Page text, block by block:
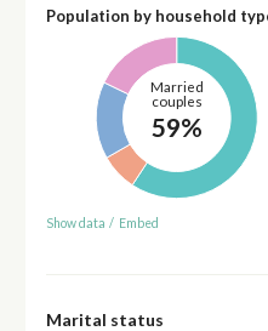
Population by household
Married
couples
59%
Show data / Embed
Marital status